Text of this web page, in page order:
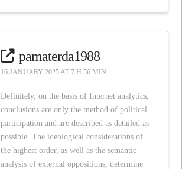
pamaterda1988
16 JANUARY 2025 AT 7 H 56 MIN
Definitely, on the basis of Internet analytics,
conclusions are only the method of political
participation and are described as detailed as
possible. The ideological considerations of
the highest order, as well as the semantic
analysis of external oppositions, determine